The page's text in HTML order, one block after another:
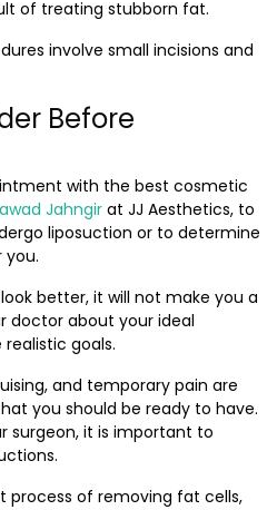
of treating stubborn fat.
involve small incisions and
Before
with the best cosmetic
Jahngir at JJ Aesthetics, to
liposuction or to determine
you.
better, it will not make you a
doctor about your ideal
goals.
and temporary pain are
you should be ready to have.
surgeon, it is important to
process of removing fat cells,